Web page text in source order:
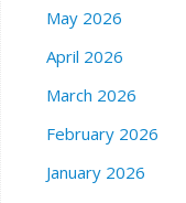
May 2026
April 2026
March 2026
February 2026
January 2026